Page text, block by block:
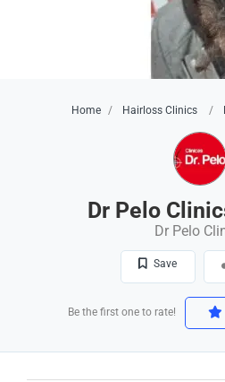
Home Hairloss Clinics
Dr Pelo
Dr Pelo
Save
Be the first one to rate!